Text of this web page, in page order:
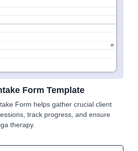
Form Template
Form helps gather crucial client
track progress, and ensure
therapy.